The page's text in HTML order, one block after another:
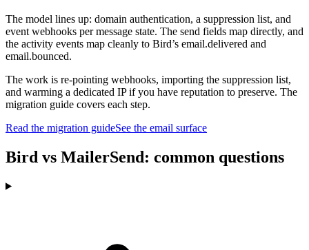
The model lines up: domain authentication, a suppression list, and
event webhooks per message state. The send fields map directly, and
the activity events map cleanly to Bird’s email.delivered and
email.bounced.
The work is re-pointing webhooks, importing the suppression list,
and warming a dedicated IP if you have reputation to preserve. The
migration guide covers each step.
Read the migration guideSee the email surface
Bird vs MailerSend: common questions